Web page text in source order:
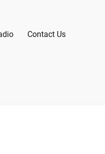
Contact Us